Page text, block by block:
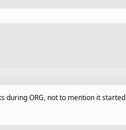
during ORG, not to mention it started